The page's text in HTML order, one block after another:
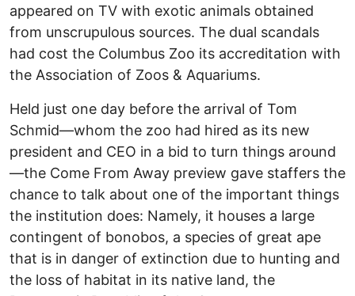
appeared on TV with exotic animals obtained
from unscrupulous sources. The dual scandals
had cost the Columbus Zoo its accreditation with
the Association of Zoos & Aquariums.
Held just one day before the arrival of Tom
Schmid—whom the zoo had hired as its new
president and CEO in a bid to turn things around
—the Come From Away preview gave staffers the
chance to talk about one of the important things
the institution does: Namely, it houses a large
contingent of bonobos, a species of great ape
that is in danger of extinction due to hunting and
the loss of habitat in its native land, the